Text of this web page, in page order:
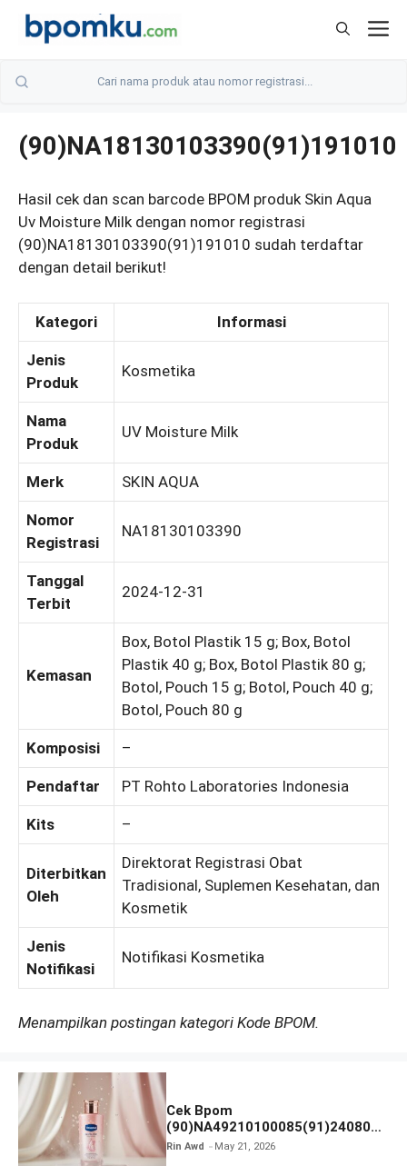
Skip
(90)NA18130103390(91)191010
Hasil cek dan scan barcode BPOM produk Skin Aqua
Uv Moisture Milk dengan nomor registrasi
(90)NA18130103390(91)191010 sudah terdaftar
dengan detail berikut!
Kategori Informasi
Jenis
Produk
Kosmetika
Nama
Produk
UV Moisture Milk
Merk SKIN AQUA
Nomor
Registrasi
NA18130103390
Tanggal
Terbit
2024-12-31
Kemasan
Box, Botol Plastik 15 g; Box, Botol
Plastik 40 g; Box, Botol Plastik 80 g;
Botol, Pouch 15 g; Botol, Pouch 40 g;
Botol, Pouch 80 g
Komposisi –
Pendaftar PT Rohto Laboratories Indonesia
Kits –
Diterbitkan
Oleh
Direktorat Registrasi Obat
Tradisional, Suplemen Kesehatan, dan
Kosmetik
Jenis
Notifikasi
Notifikasi Kosmetika
Menampilkan postingan kategori Kode BPOM.
Cek Bpom
(90)NA49210100085(91)240801
Vaseline Gluta-Hya
Rin Awd May 21, 2026